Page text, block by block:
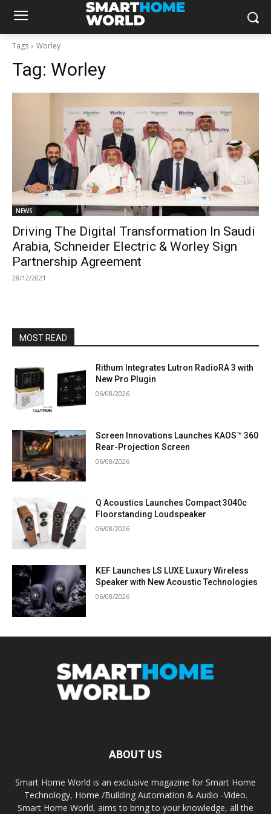
Tags Worley
Tag: Worley
NEWS
Driving The Digital Transformation In Saudi
Arabia, Schneider Electric & Worley Sign
Partnership Agreement
28/12/2021
MOST READ
Rithum Integrates Lutron RadioRA 3 with
New Pro Plugin
06/08/2026
Screen Innovations Launches KAOS™ 360
Rear-Projection Screen
06/08/2026
Q Acoustics Launches Compact 3040c
Floorstanding Loudspeaker
06/08/2026
KEF Launches LS LUXE Luxury Wireless
Speaker with New Acoustic Technologies
06/08/2026
ABOUT US
Smart Home World is an exclusive magazine for Smart Home
Technology, Home /Building Automation & Audio -Video.
Smart Home World, aims to bring to your knowledge, all the